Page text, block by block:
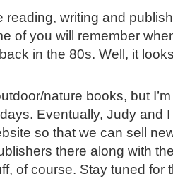
reading, writing and
of you will remember
in the 80s. Well, it
nature books, but
Eventually, Judy and
so that we can sell
there along with
of course. Stay tuned for